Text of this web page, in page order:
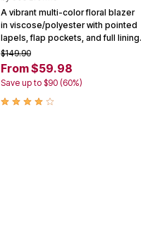
A vibrant multi-color floral blazer
in viscose/polyester with pointed
lapels, flap pockets, and full lining.
$149.90
From $59.98
Save up to $90 (60%)